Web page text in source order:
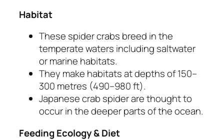
Habitat
These spider crabs breed in the
temperate waters including saltwater
or marine habitats.
They make habitats at depths of 150–
300 metres (490–980 ft).
Japanese crab spider are thought to
occur in the deeper parts of the ocean.
Feeding Ecology & Diet